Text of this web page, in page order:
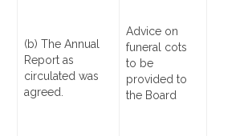
(b) The Annual
Report as
circulated was
agreed.
Advice on
funeral cots
to be
provided to
the Board